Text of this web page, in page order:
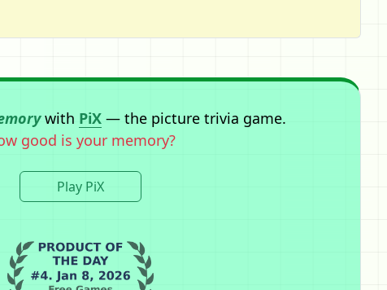
with PiX — the picture trivia game.
good is your memory?
Play PiX